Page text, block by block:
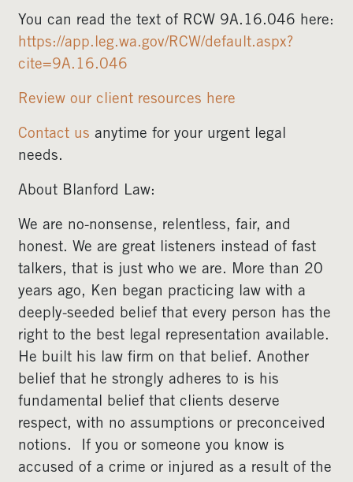
You can read the text of RCW 9A.16.046 here:
https://app.leg.wa.gov/RCW/default.aspx?
cite=9A.16.046
Review our client resources here
Contact us anytime for your urgent legal
needs.
About Blanford Law:
We are no-nonsense, relentless, fair, and
honest. We are great listeners instead of fast
talkers, that is just who we are. More than 20
years ago, Ken began practicing law with a
deeply-seeded belief that every person has the
right to the best legal representation available.
He built his law firm on that belief. Another
belief that he strongly adheres to is his
fundamental belief that clients deserve
respect, with no assumptions or preconceived
notions. If you or someone you know is
accused of a crime or injured as a result of the